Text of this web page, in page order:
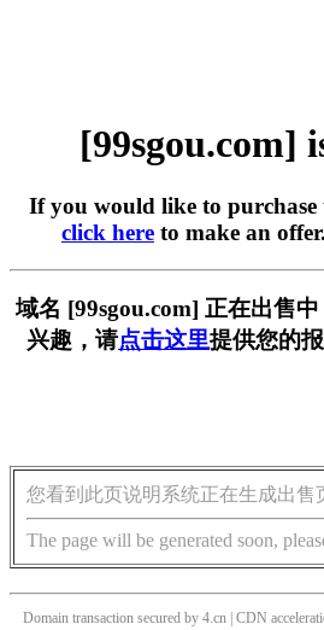
[99sgou.com]
If you would like to purchase
click here to make an
域名 [99sgou.com] 正在出售
兴趣，请点击这里提供您的
您看到此页说明系统正在生成出售
The page will be generated soon,
Domain transaction secured by 4.cn | CDN